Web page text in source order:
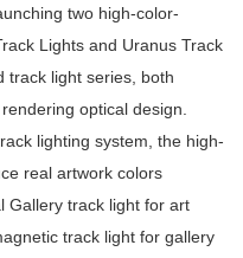
two high-color-
Lights and Uranus Track
track light series, both
optical design.
lighting system, the high-
real artwork colors
Gallery track light for art
track light for gallery